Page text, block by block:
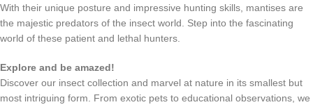
With their unique posture and impressive hunting skills, mantises are
the majestic predators of the insect world. Step into the fascinating
world of these patient and lethal hunters.
Explore and be amazed!
Discover our insect collection and marvel at nature in its smallest but
most intriguing form. From exotic pets to educational observations, we